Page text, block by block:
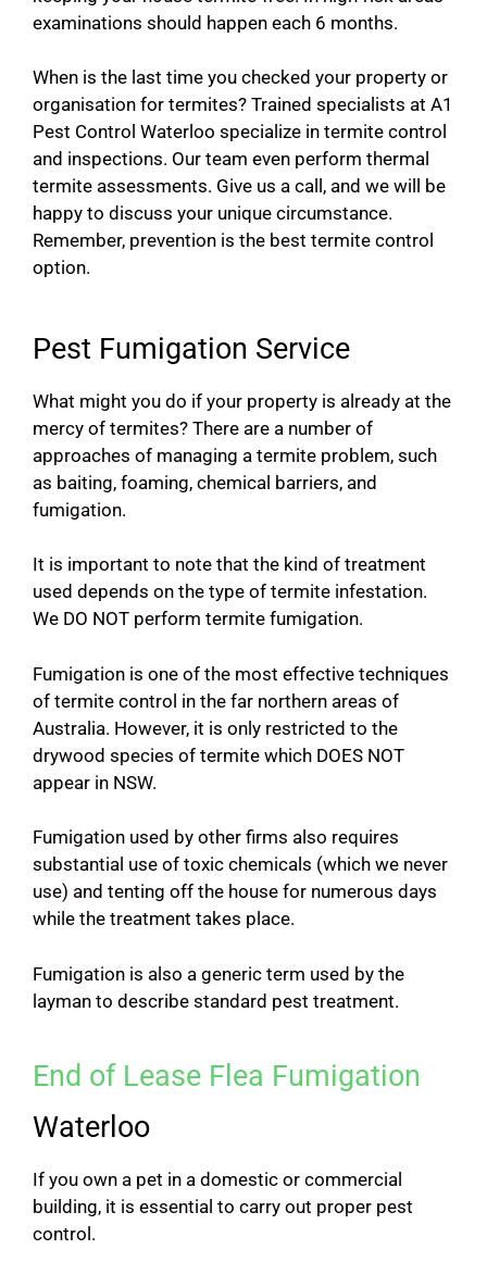
examinations should happen each 6 months.
When is the last time you checked your property or
organisation for termites? Trained specialists at A1
Pest Control Waterloo specialize in termite control
and inspections. Our team even perform thermal
termite assessments. Give us a call, and we will be
happy to discuss your unique circumstance.
Remember, prevention is the best termite control
option.
Pest Fumigation Service
What might you do if your property is already at the
mercy of termites? There are a number of
approaches of managing a termite problem, such
as baiting, foaming, chemical barriers, and
fumigation.
It is important to note that the kind of treatment
used depends on the type of termite infestation.
We DO NOT perform termite fumigation.
Fumigation is one of the most effective techniques
of termite control in the far northern areas of
Australia. However, it is only restricted to the
drywood species of termite which DOES NOT
appear in NSW.
Fumigation used by other firms also requires
substantial use of toxic chemicals (which we never
use) and tenting off the house for numerous days
while the treatment takes place.
Fumigation is also a generic term used by the
layman to describe standard pest treatment.
End of Lease Flea Fumigation
Waterloo
If you own a pet in a domestic or commercial
building, it is essential to carry out proper pest
control.